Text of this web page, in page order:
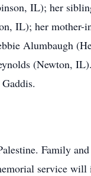
IL); her
IL); her mother-
Alumbaugh
(Newton,
Family
service